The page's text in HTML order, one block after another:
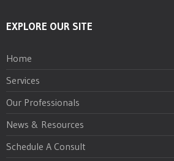
EXPLORE OUR SITE
Home
Services
Our Professionals
News & Resources
Schedule A Consult